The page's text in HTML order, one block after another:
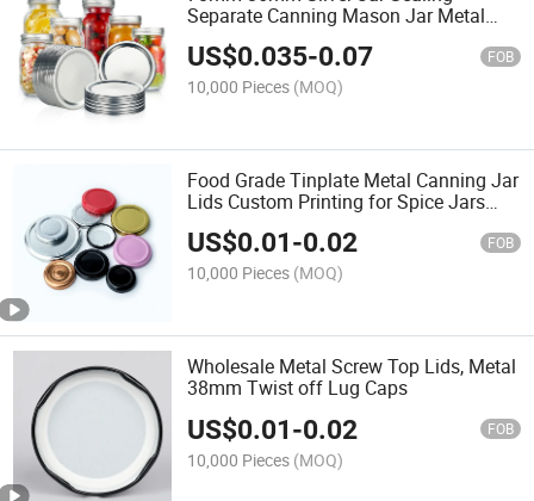
Separate Canning Mason Jar Metal
US$0.035-0.07 FOB
10,000 Pieces (MOQ)
Food Grade Tinplate Metal Canning Jar
Lids Custom Printing for Spice Jars
Honey Jam Pickle Glass Storage Jars
US$0.01-0.02 FOB
10,000 Pieces (MOQ)
Wholesale Metal Screw Top Lids, Metal
38mm Twist off Lug Caps
US$0.01-0.02 FOB
10,000 Pieces (MOQ)